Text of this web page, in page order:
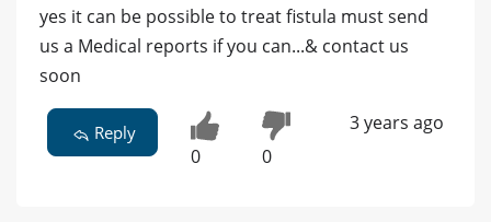
yes it can be possible to treat fistula must send
us a Medical reports if you can...& contact us
soon
Reply
0 0
3 years ago